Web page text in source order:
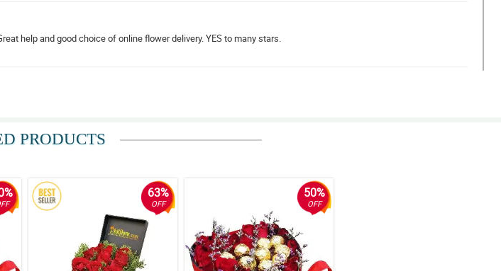
help and good choice of online flower delivery. YES to many stars.
PRODUCTS
63%
OFF
50%
OFF